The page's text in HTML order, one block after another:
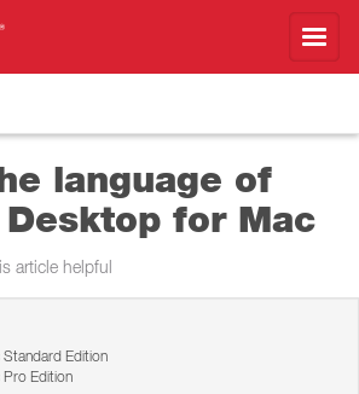
language of
for Mac
article helpful
Edition
Pro Edition